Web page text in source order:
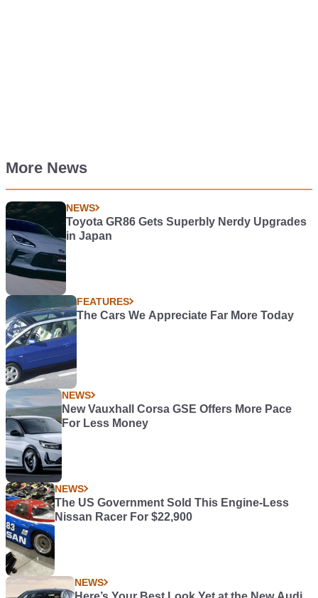
More News
NEWS
Toyota GR86 Gets Superbly Nerdy Upgrades
in Japan
FEATURES
The Cars We Appreciate Far More Today
NEWS
New Vauxhall Corsa GSE Offers More Pace
For Less Money
NEWS
The US Government Sold This Engine-Less
Nissan Racer For $22,900
NEWS